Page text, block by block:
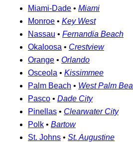
Miami-Dade • Miami
Monroe • Key West
Nassau • Fernandia Beach
Okaloosa • Crestview
Orange • Orlando
Osceola • Kissimmee
Palm Beach • West Palm
Pasco • Dade City
Pinellas • Clearwater City
Polk • Bartow
St. Johns • St. Augustine